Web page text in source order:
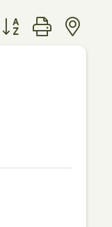
Button group with